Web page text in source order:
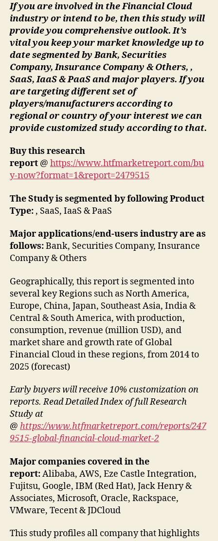
If you are involved in the Financial Cloud
industry or intend to be, then this study will
provide you comprehensive outlook. It’s
vital you keep your market knowledge up to
date segmented by Bank, Securities
Company, Insurance Company & Others, ,
SaaS, IaaS & PaaS and major players. If you
are targeting different set of
players/manufacturers according to
regional or country of your interest we can
provide customized study according to that.
Buy this research
report @ https://www.htfmarketreport.com/bu
y-now?format=1&report=2479515
The Study is segmented by following Product
Type: , SaaS, IaaS & PaaS
Major applications/end-users industry are as
follows:Bank, Securities Company, Insurance
Company & Others
Geographically, this report is segmented into
several key Regions such as North America,
Europe, China, Japan, Southeast Asia, India &
Central & South America, with production,
consumption, revenue (million USD), and
market share and growth rate of Global
Financial Cloud in these regions, from 2014 to
2025 (forecast)
Early buyers will receive 10% customization on
reports. Read Detailed Index of full Research
Study at
@ https://www.htfmarketreport.com/reports/247
9515-global-financial-cloud-market-2
Major companies covered in the
report:Alibaba, AWS, Eze Castle Integration,
Fujitsu, Google, IBM (Red Hat), Jack Henry &
Associates, Microsoft, Oracle, Rackspace,
VMware, Tecent & JDCloud
This study profiles all company that highlights